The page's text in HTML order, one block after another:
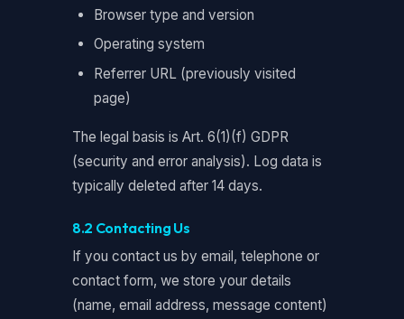
Browser type and version
Operating system
Referrer URL (previously visited
page)
The legal basis is Art. 6(1)(f) GDPR
(security and error analysis). Log data is
typically deleted after 14 days.
8.2 Contacting Us
If you contact us by email, telephone or
contact form, we store your details
(name, email address, message content)